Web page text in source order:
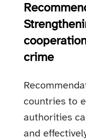
crime
countries to
authorities
and